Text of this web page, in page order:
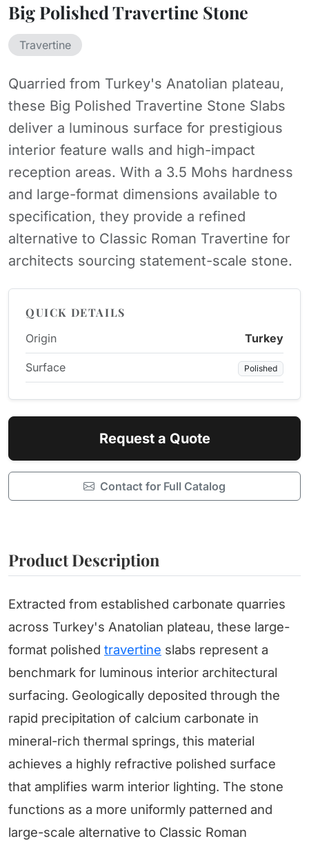
Big Polished Travertine Stone
Travertine
Quarried from Turkey's Anatolian plateau,
these Big Polished Travertine Stone Slabs
deliver a luminous surface for prestigious
interior feature walls and high-impact
reception areas. With a 3.5 Mohs hardness
and large-format dimensions available to
specification, they provide a refined
alternative to Classic Roman Travertine for
architects sourcing statement-scale stone.
QUICK DETAILS
Origin Turkey
Surface Polished
Request a Quote
Contact for Full Catalog
Product Description
Extracted from established carbonate quarries
across Turkey's Anatolian plateau, these large-
format polished travertine slabs represent a
benchmark for luminous interior architectural
surfacing. Geologically deposited through the
rapid precipitation of calcium carbonate in
mineral-rich thermal springs, this material
achieves a highly refractive polished surface
that amplifies warm interior lighting. The stone
functions as a more uniformly patterned and
large-scale alternative to Classic Roman